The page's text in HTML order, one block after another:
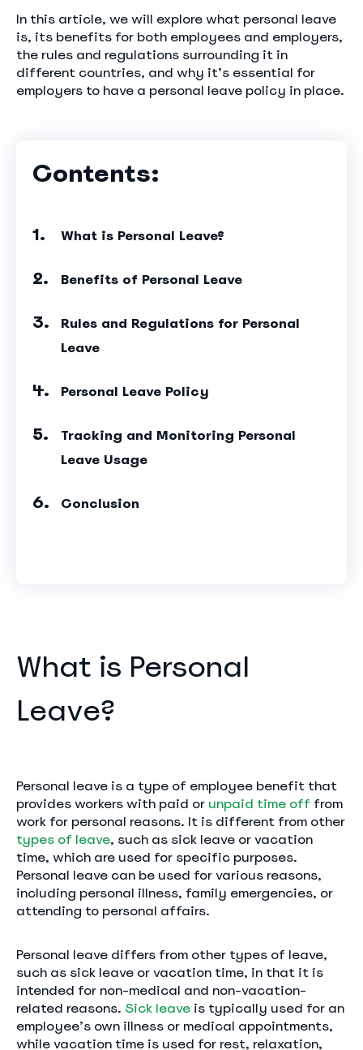
In this article, we will explore what personal leave
is, its benefits for both employees and employers,
the rules and regulations surrounding it in
different countries, and why it’s essential for
employers to have a personal leave policy in place.
Contents:
What is Personal Leave?
Benefits of Personal Leave
Rules and Regulations for Personal
Leave
Personal Leave Policy
Tracking and Monitoring Personal
Leave Usage
Conclusion
What is Personal
Leave?
Personal leave is a type of employee benefit that
provides workers with paid or unpaid time off from
work for personal reasons. It is different from other
types of leave, such as sick leave or vacation
time, which are used for specific purposes.
Personal leave can be used for various reasons,
including personal illness, family emergencies, or
attending to personal affairs.
Personal leave differs from other types of leave,
such as sick leave or vacation time, in that it is
intended for non-medical and non-vacation-
related reasons. Sick leave is typically used for an
employee’s own illness or medical appointments,
while vacation time is used for rest, relaxation,